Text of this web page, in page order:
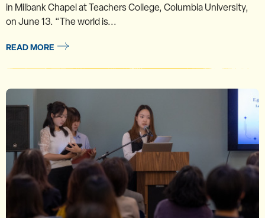
in Milbank Chapel at Teachers College, Columbia University,
on June 13. “The world is...
READ MORE